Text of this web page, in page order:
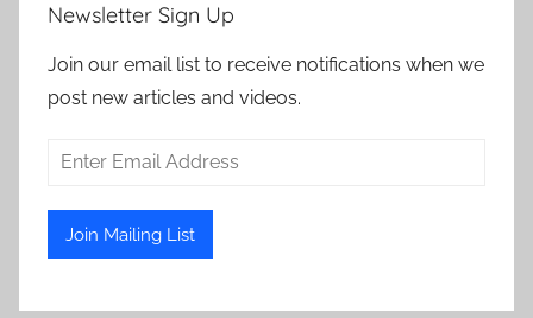
Newsletter Sign Up
Join our email list to receive notifications when we
post new articles and videos.